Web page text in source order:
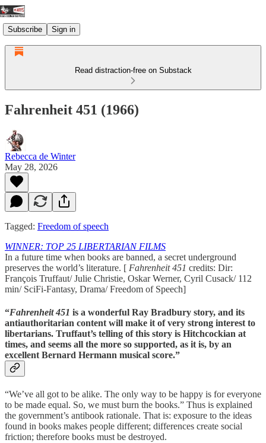
Subscribe Sign in
Read distraction-free on Substack
Fahrenheit 451 (1966)
Rebecca de Winter
May 28, 2026
Tagged: Freedom of speech
WINNER: TOP 25 LIBERTARIAN FILMS
In a future time when books are banned, a secret underground
preserves the world’s literature. [ Fahrenheit 451 credits: Dir:
François Truffaut/ Julie Christie, Oskar Werner, Cyril Cusack/ 112
min/ SciFi-Fantasy, Drama/ Freedom of Speech]
“Fahrenheit 451 is a wonderful Ray Bradbury story, and its
antiauthoritarian content will make it of very strong interest to
libertarians. Truffaut’s telling of this story is Hitchcockian at
times, and seems all the more so supported, as it is, by an
excellent Bernard Hermann musical score.”
“We’ve all got to be alike. The only way to be happy is for everyone
to be made equal. So, we must burn the books.” Thus is explained
the government’s antibook rationale. That is: exposure to the ideas
found in books makes people different; differences create social
friction; therefore books must be destroyed.